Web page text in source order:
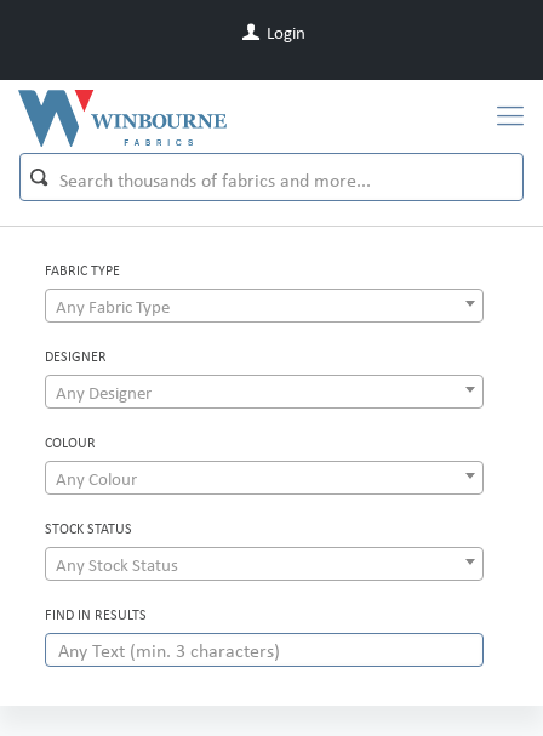
Login
FABRIC TYPE
Any Fabric Type
DESIGNER
Any Designer
COLOUR
Any Colour
STOCK STATUS
Any Stock Status
FIND IN RESULTS